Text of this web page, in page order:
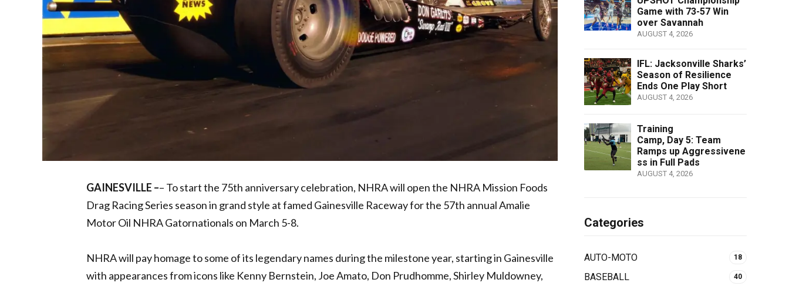
GAINESVILLE –– To start the 75th anniversary celebration, NHRA will open the NHRA Mission Foods
Drag Racing Series season in grand style at famed Gainesville Raceway for the 57th annual Amalie
Motor Oil NHRA Gatornationals on March 5-8.
NHRA will pay homage to some of its legendary names during the milestone year, starting in Gainesville
with appearances from icons like Kenny Bernstein, Joe Amato, Don Prudhomme, Shirley Muldowney,
Game with 73-57 Win
over Savannah
AUGUST 4, 2026
IFL: Jacksonville Sharks’
Season of Resilience
Ends One Play Short
AUGUST 4, 2026
Training
Camp, Day 5: Team
Ramps up Aggressivene
ss in Full Pads
AUGUST 4, 2026
Categories
AUTO-MOTO 18
BASEBALL 40